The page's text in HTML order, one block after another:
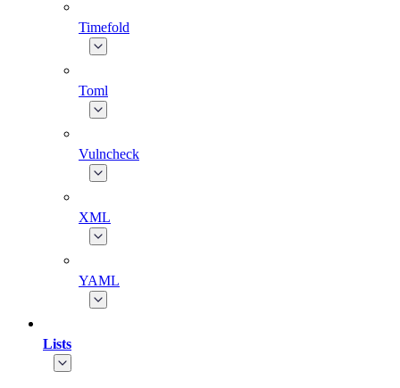
Timefold
Toml
Vulncheck
XML
YAML
Lists